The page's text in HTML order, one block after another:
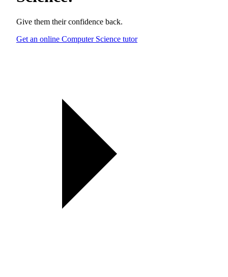
Give them their confidence back.
Get an online Computer Science tutor